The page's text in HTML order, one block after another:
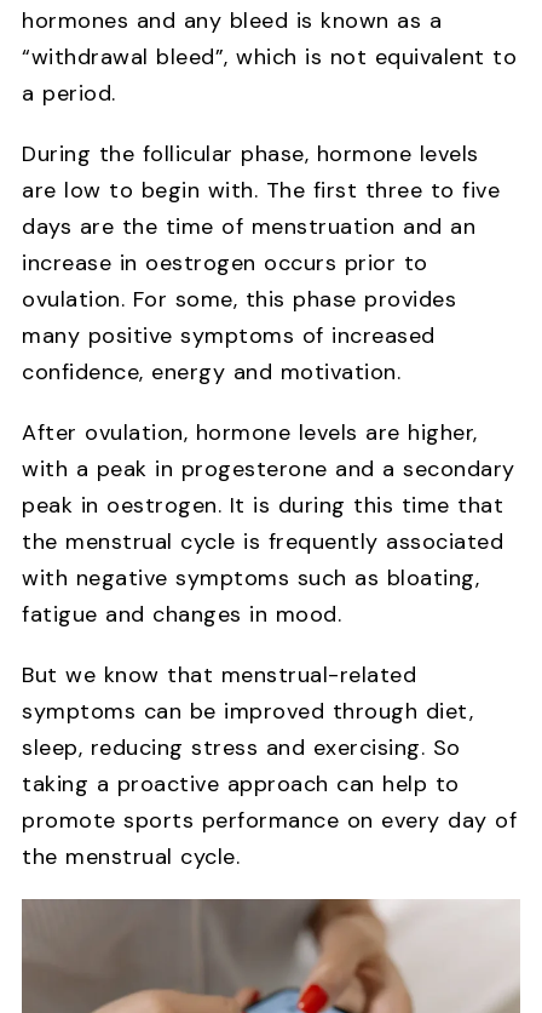
hormones and any bleed is known as a
“withdrawal bleed”, which is not equivalent to
a period.
During the follicular phase, hormone levels
are low to begin with. The first three to five
days are the time of menstruation and an
increase in oestrogen occurs prior to
ovulation. For some, this phase provides
many positive symptoms of increased
confidence, energy and motivation.
After ovulation, hormone levels are higher,
with a peak in progesterone and a secondary
peak in oestrogen. It is during this time that
the menstrual cycle is frequently associated
with negative symptoms such as bloating,
fatigue and changes in mood.
But we know that menstrual-related
symptoms can be improved through diet,
sleep, reducing stress and exercising. So
taking a proactive approach can help to
promote sports performance on every day of
the menstrual cycle.